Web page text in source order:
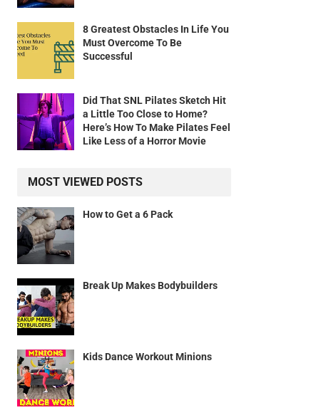
8 Greatest Obstacles In Life You
Must Overcome To Be
Successful
Did That SNL Pilates Sketch Hit
a Little Too Close to Home?
Here’s How To Make Pilates Feel
Like Less of a Horror Movie
MOST VIEWED POSTS
How to Get a 6 Pack
Break Up Makes Bodybuilders
Kids Dance Workout Minions